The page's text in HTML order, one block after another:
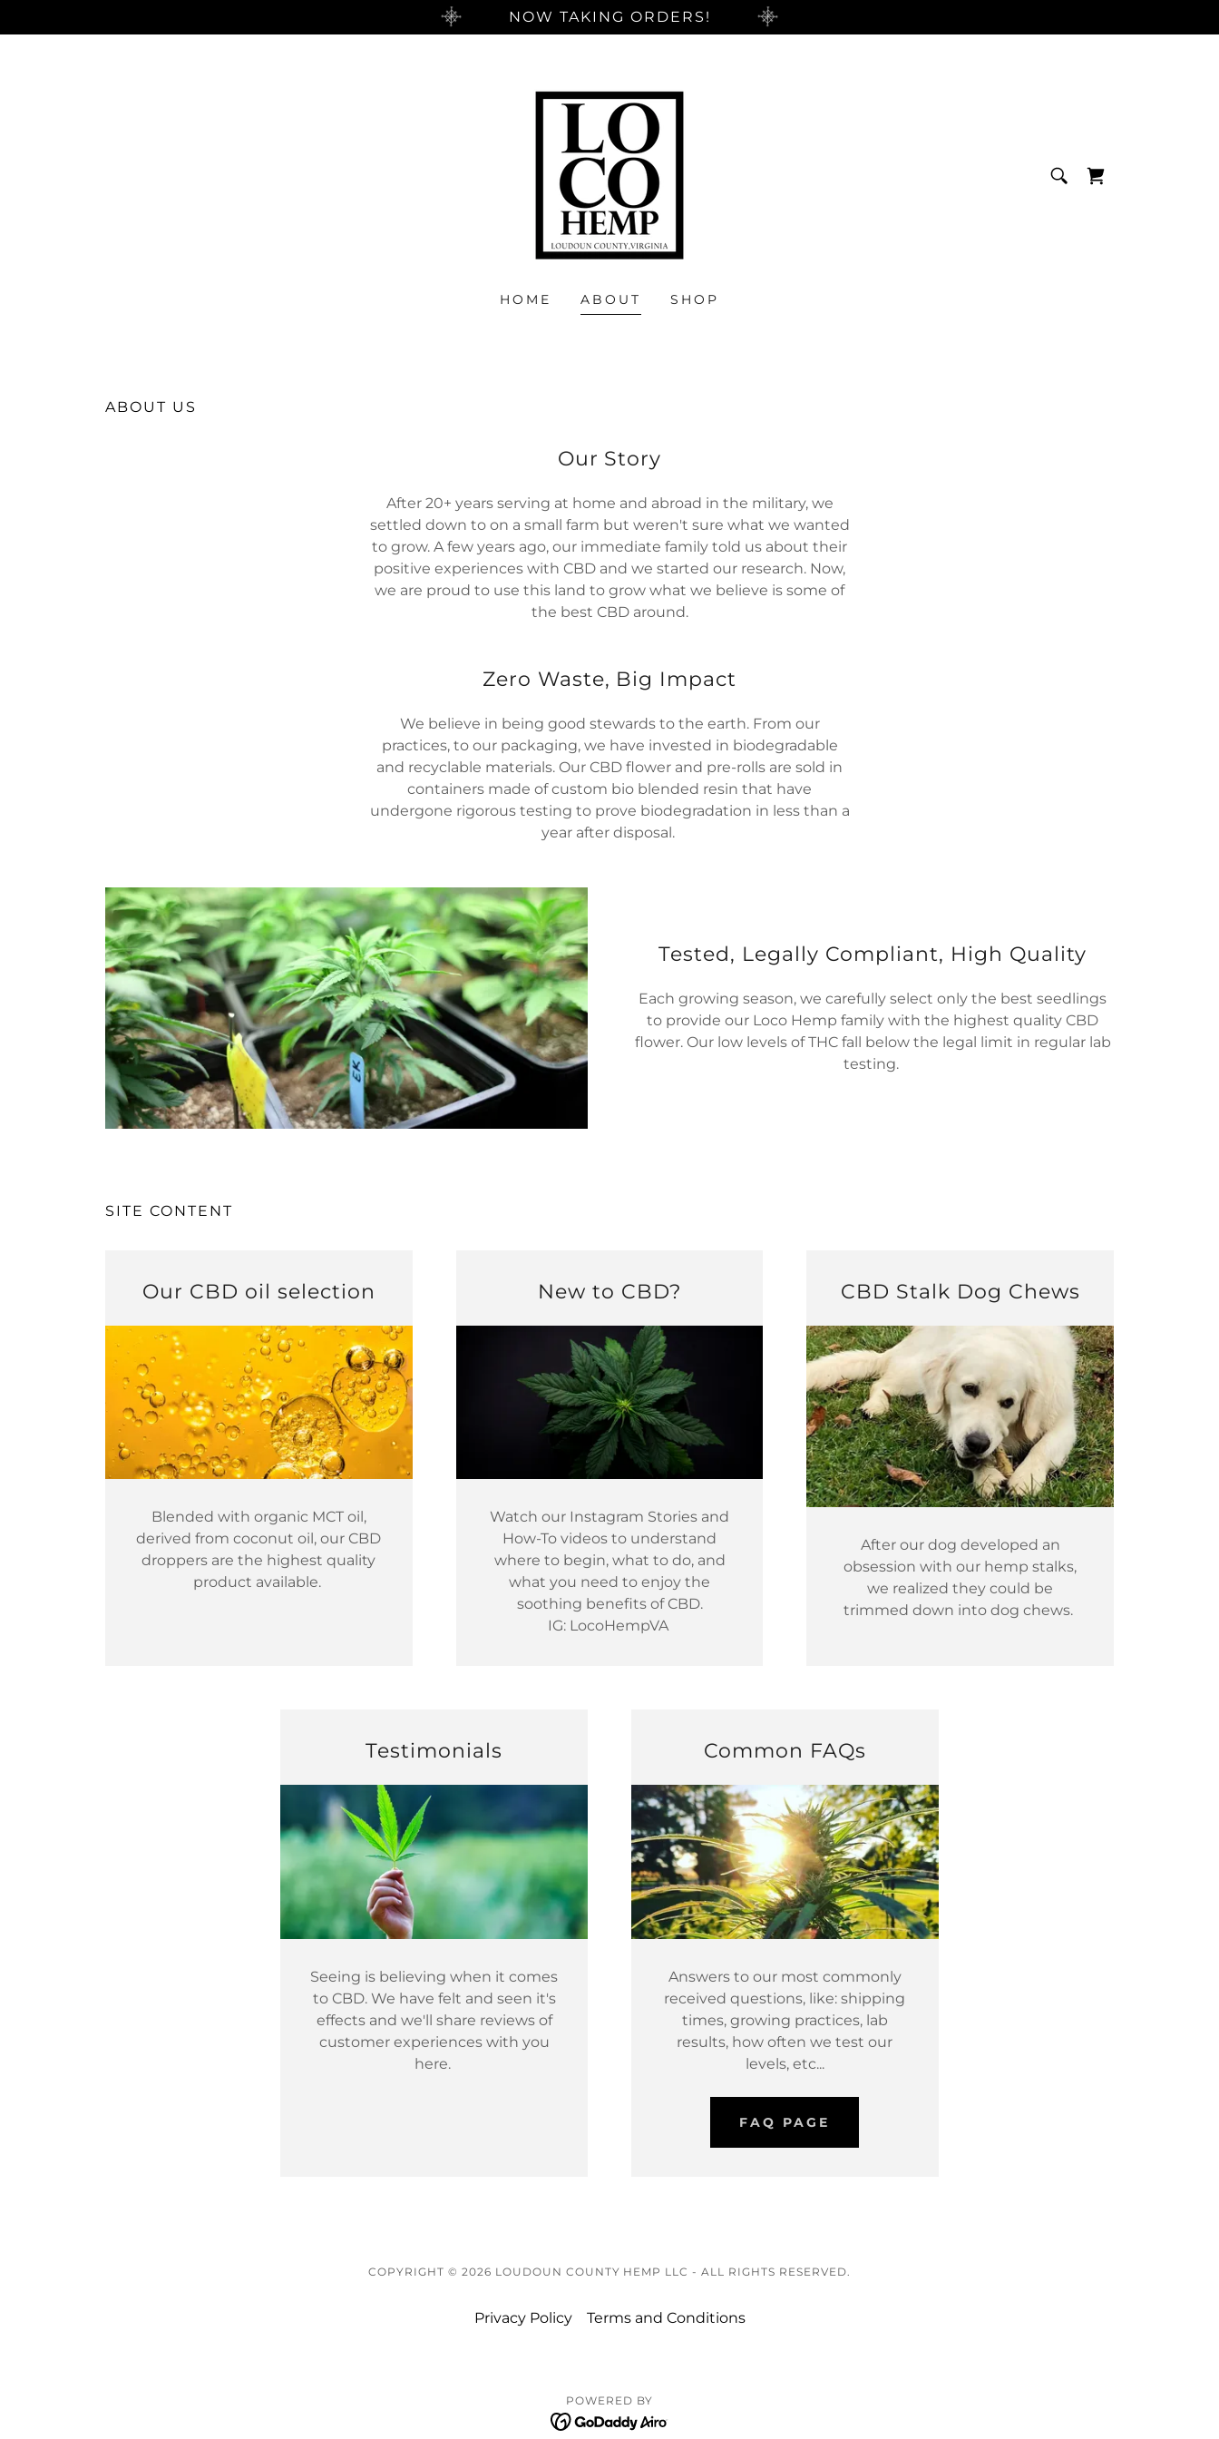
NOW TAKING ORDERS!
HOME ABOUT SHOP
ABOUT US
Our Story
After 20+ years serving at home and abroad in the military, we
settled down to on a small farm but weren't sure what we wanted
to grow. A few years ago, our immediate family told us about their
positive experiences with CBD and we started our research. Now,
we are proud to use this land to grow what we believe is some of
the best CBD around.
Zero Waste, Big Impact
We believe in being good stewards to the earth. From our
practices, to our packaging, we have invested in biodegradable
and recyclable materials. Our CBD flower and pre-rolls are sold in
containers made of custom bio blended resin that have
undergone rigorous testing to prove biodegradation in less than a
year after disposal.
Tested, Legally Compliant, High Quality
Each growing season, we carefully select only the best seedlings
to provide our Loco Hemp family with the highest quality CBD
flower. Our low levels of THC fall below the legal limit in regular lab
testing.
SITE CONTENT
Our CBD oil selection
Blended with organic MCT oil,
derived from coconut oil, our CBD
droppers are the highest quality
product available.
New to CBD?
Watch our Instagram Stories and
How-To videos to understand
where to begin, what to do, and
what you need to enjoy the
soothing benefits of CBD.
IG: LocoHempVA
CBD Stalk Dog Chews
After our dog developed an
obsession with our hemp stalks,
we realized they could be
trimmed down into dog chews.
Testimonials
Seeing is believing when it comes
to CBD. We have felt and seen it's
effects and we'll share reviews of
customer experiences with you
here.
Common FAQs
Answers to our most commonly
received questions, like: shipping
times, growing practices, lab
results, how often we test our
levels, etc...
FAQ PAGE
COPYRIGHT © 2026 LOUDOUN COUNTY HEMP LLC - ALL RIGHTS RESERVED.
Privacy Policy Terms and Conditions
POWERED BY